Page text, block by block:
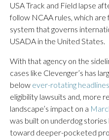
USA Track and Field lapse
follow NCAA rules, which are
system that governs
USADA in the United States.
With that agency on the
cases like Clevenger’s has
below ever-rotating headlines
eligibility lawsuits and, more
landscape’s impact on a
was built on underdog
toward deeper-pocketed